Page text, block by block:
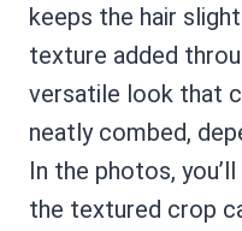
keeps the hair
texture added
versatile look that
neatly combed,
In the photos,
the textured crop